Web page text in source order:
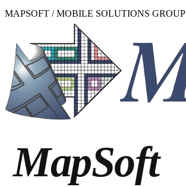
MAPSOFT / MOBILE SOLUTIONS GROUP
MapSoft